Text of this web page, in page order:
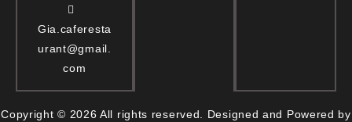
Gia.caferesta
urant@gmail.
com
Copyright © 2026 All rights reserved. Designed and Powered by